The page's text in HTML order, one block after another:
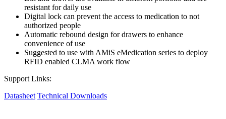
resistant for daily use
Digital lock can prevent the access to medication to not
authorized people
Automatic rebound design for drawers to enhance
convenience of use
Suggested to use with AMiS eMedication series to deploy
RFID enabled CLMA work flow
Support Links:
Datasheet Technical Downloads